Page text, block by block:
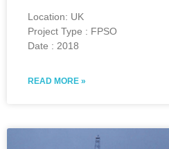
Location: UK
Project Type : FPSO
Date : 2018
READ MORE »